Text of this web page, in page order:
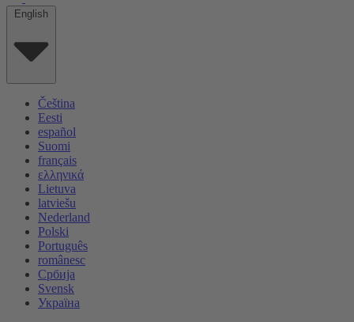
English
Čeština
Eesti
español
Suomi
français
ελληνικά
Lietuva
latviešu
Nederland
Polski
Português
românesc
Србија
Svensk
Україна